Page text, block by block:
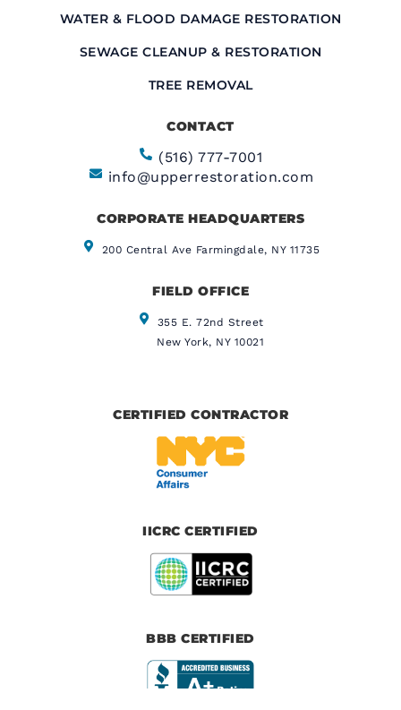
CONTACT
(516) 777-7001
info@upperrestoration.com
CORPORATE HEADQUARTERS​
200 Central Ave Farmingdale, NY 11735
FIELD OFFICE
355 E. 72nd Street
New York, NY 10021
WATER & FLOOD DAMAGE RESTORATION
SEWAGE CLEANUP & RESTORATION
TREE REMOVAL
CERTIFIED CONTRACTOR
IICRC CERTIFIED
BBB CERTIFIED